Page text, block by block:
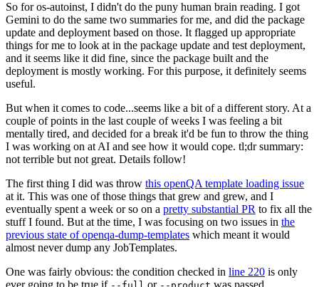
So for os-autoinst, I didn't do the puny human brain reading. I got
Gemini to do the same two summaries for me, and did the package
update and deployment based on those. It flagged up appropriate
things for me to look at in the package update and test deployment,
and it seems like it did fine, since the package built and the
deployment is mostly working. For this purpose, it definitely seems
useful.
But when it comes to code...seems like a bit of a different story. At a
couple of points in the last couple of weeks I was feeling a bit
mentally tired, and decided for a break it'd be fun to throw the thing
I was working on at AI and see how it would cope. tl;dr summary:
not terrible but not great. Details follow!
The first thing I did was throw this openQA template loading issue
at it. This was one of those things that grew and grew, and I
eventually spent a week or so on a pretty substantial PR to fix all the
stuff I found. But at the time, I was focusing on two issues in the
previous state of openqa-dump-templates which meant it would
almost never dump any JobTemplates.
One was fairly obvious: the condition checked in line 220 is only
ever going to be true if
or was passed.